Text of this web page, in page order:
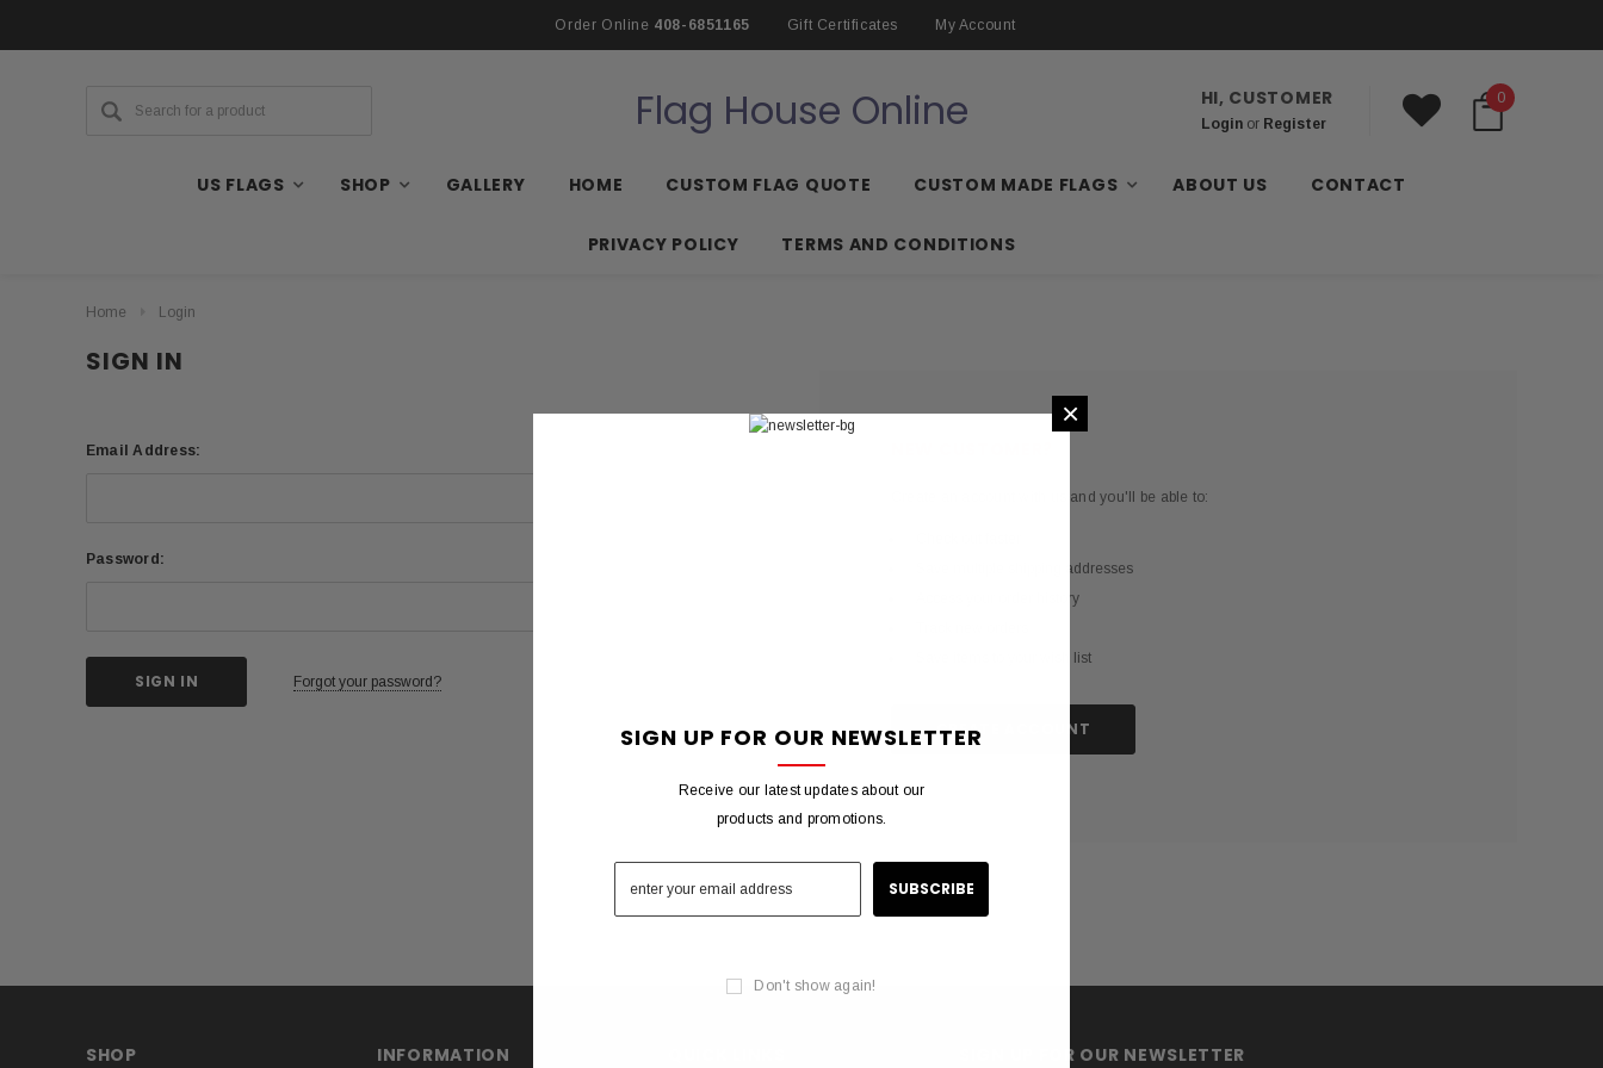
Order Online 408-6851165 Gift Certificates My Account
Flag House Online HI, CUSTOMER
Loginor Register
0
US FLAGS SHOP GALLERY HOME CUSTOM FLAG QUOTE CUSTOM MADE FLAGS ABOUT US CONTACT
PRIVACY POLICY TERMS AND CONDITIONS
Home Login
SIGN IN
Email Address:
Password:
Forgot your password?
Create an account with us and you'll be able to:
Save multiple shipping addresses
Access your order history
Save items to your wish list
CREATE ACCOUNT
SHOP INFORMATION SIGN UP FOR OUR NEWSLETTER
×
SIGN UP FOR OUR NEWSLETTER
Receive our latest updates about our
products and promotions.
Don't show again!